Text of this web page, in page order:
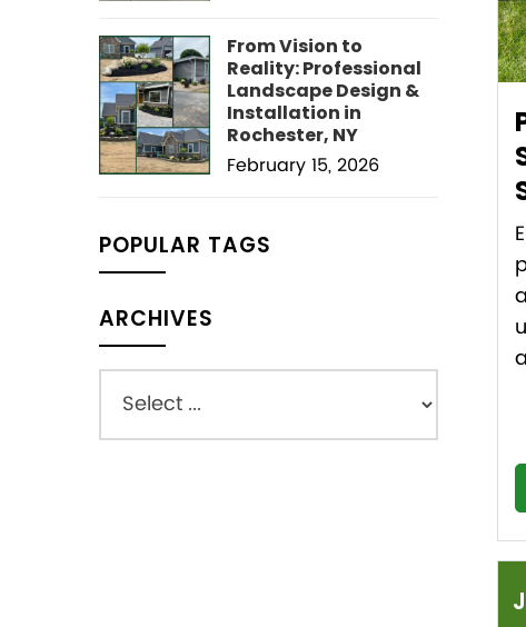
From Vision to
Reality: Professional
Landscape Design &
Installation in
Rochester, NY
February 15, 2026
POPULAR TAGS
ARCHIVES